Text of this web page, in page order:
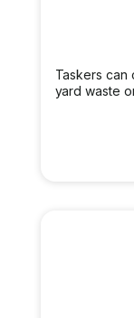
Taskers can
yard waste